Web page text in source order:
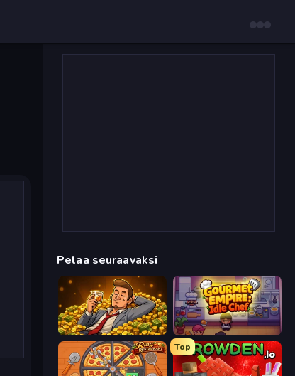
Pelaa seuraavaksi
Idle Billionaire Tycoon
Top